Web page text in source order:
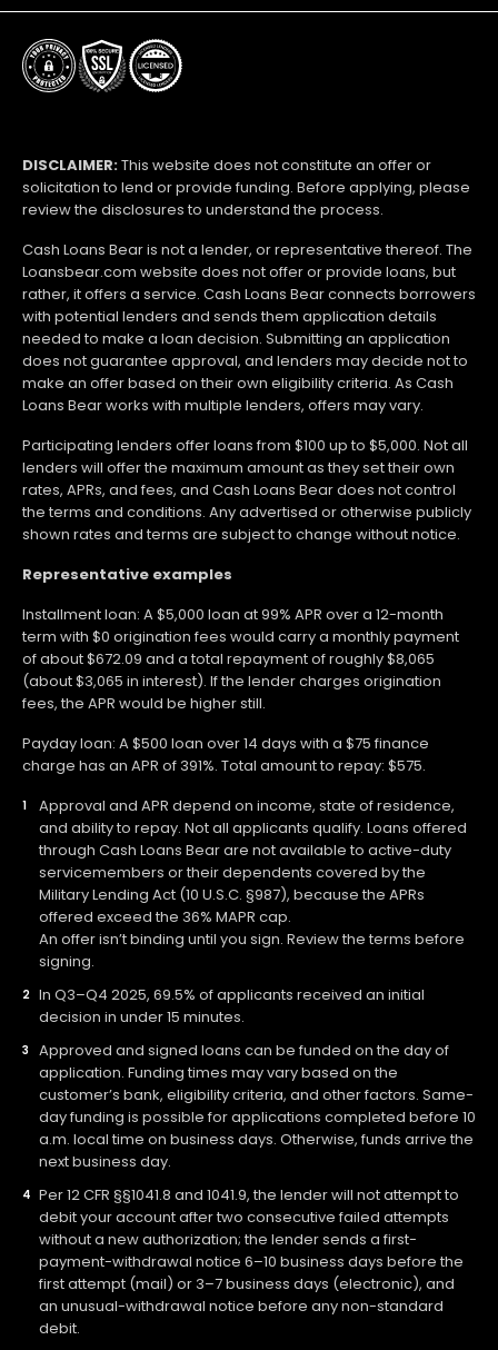
DISCLAIMER:This website does not constitute an offer or
solicitation to lend or provide funding. Before applying, please
review the disclosures to understand the process.
Cash Loans Bear is not a lender, or representative thereof. The
Loansbear.com website does not offer or provide loans, but
rather, it offers a service. Cash Loans Bear connects borrowers
with potential lenders and sends them application details
needed to make a loan decision. Submitting an application
does not guarantee approval, and lenders may decide not to
make an offer based on their own eligibility criteria. As Cash
Loans Bear works with multiple lenders, offers may vary.
Participating lenders offer loans from $100 up to $5,000. Not all
lenders will offer the maximum amount as they set their own
rates, APRs, and fees, and Cash Loans Bear does not control
the terms and conditions. Any advertised or otherwise publicly
shown rates and terms are subject to change without notice.
Representative examples
Installment loan: A $5,000 loan at 99% APR over a 12-month
term with $0 origination fees would carry a monthly payment
of about $672.09 and a total repayment of roughly $8,065
(about $3,065 in interest). If the lender charges origination
fees, the APR would be higher still.
Payday loan: A $500 loan over 14 days with a $75 finance
charge has an APR of 391%. Total amount to repay: $575.
Approval and APR depend on income, state of residence,
and ability to repay. Not all applicants qualify. Loans offered
through Cash Loans Bear are not available to active-duty
servicemembers or their dependents covered by the
Military Lending Act (10 U.S.C. §987), because the APRs
offered exceed the 36% MAPR cap.
An offer isn’t binding until you sign. Review the terms before
signing.
In Q3–Q4 2025, 69.5% of applicants received an initial
decision in under 15 minutes.
Approved and signed loans can be funded on the day of
application. Funding times may vary based on the
customer’s bank, eligibility criteria, and other factors. Same-
day funding is possible for applications completed before 10
a.m. local time on business days. Otherwise, funds arrive the
next business day.
Per 12 CFR §§1041.8 and 1041.9, the lender will not attempt to
debit your account after two consecutive failed attempts
without a new authorization; the lender sends a first-
payment-withdrawal notice 6–10 business days before the
first attempt (mail) or 3–7 business days (electronic), and
an unusual-withdrawal notice before any non-standard
debit.